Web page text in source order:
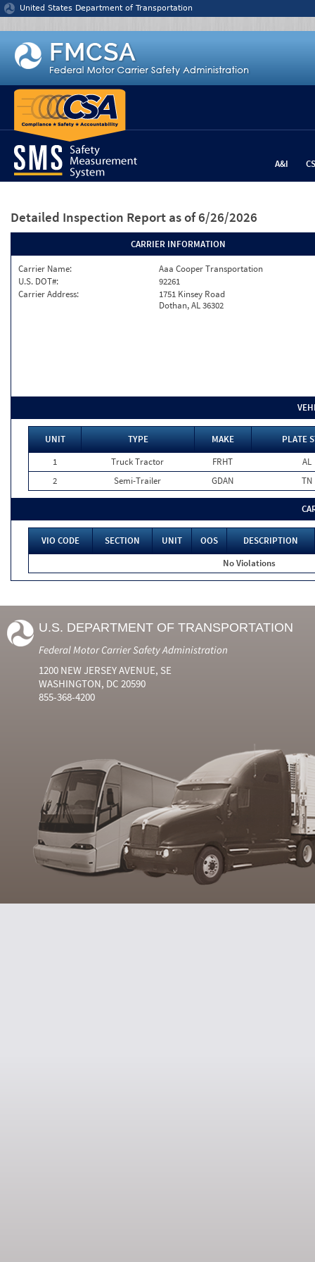
Jump to content
United States Department of Transportation
A&I
Detailed Inspection Report as of 6/26/2026
CARRIER INFORMATION
Carrier Name:
Aaa Cooper Transportation
U.S. DOT#:
92261
Carrier Address:
1751 Kinsey Road
Dothan, AL 36302
UNIT TYPE MAKE
PLATE
1
Truck Tractor FRHT
AL
2
Semi-Trailer GDAN TN
VIO CODE SECTION UNIT OOS
DESCRIPTION
No Violations
U.S. DEPARTMENT OF TRANSPORTATION
Federal Motor Carrier Safety Administration
1200 NEW JERSEY AVENUE, SE
WASHINGTON, DC 20590
855-368-4200